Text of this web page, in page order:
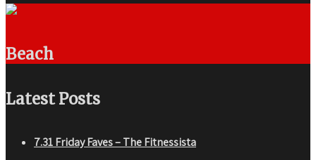
Beach
Latest Posts
7.31 Friday Faves – The Fitnessista